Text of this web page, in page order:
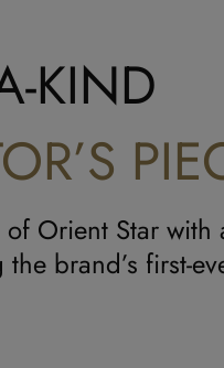
KIND
Orient Star with
brand’s first-